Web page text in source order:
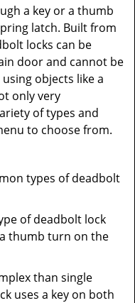
a key or a thumb
latch. Built from
locks can be
door and cannot be
objects like a
only very
of types and
to choose from.
types of deadbolt
of deadbolt lock
thumb turn on the
than single
uses a key on both